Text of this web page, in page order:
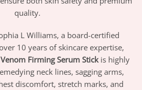
quality.
L Williams, a board-certified
10 years of skincare expertise,
Firming Serum Stickis highly
neck lines, sagging arms,
discomfort, stretch marks, and